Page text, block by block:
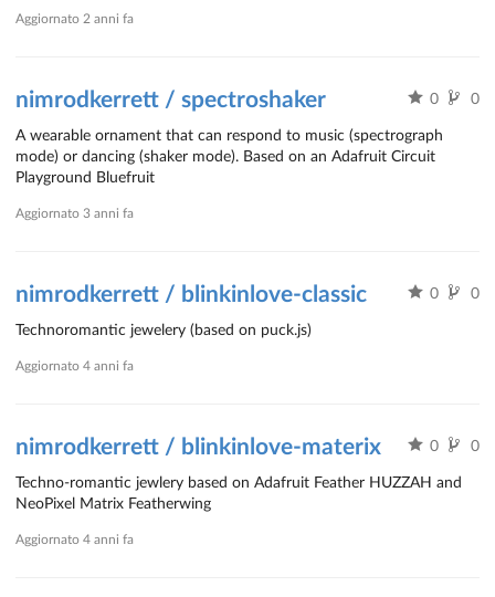
Aggiornato 2 anni fa
nimrodkerrett / spectroshaker 0 0
A wearable ornament that can respond to music (spectrograph
mode) or dancing (shaker mode). Based on an Adafruit Circuit
Playground Bluefruit
Aggiornato 3 anni fa
nimrodkerrett / blinkinlove-classic 0 0
Technoromantic jewelery (based on puck.js)
Aggiornato 4 anni fa
nimrodkerrett / blinkinlove-materix 0 0
Techno-romantic jewlery based on Adafruit Feather HUZZAH and
NeoPixel Matrix Featherwing
Aggiornato 4 anni fa